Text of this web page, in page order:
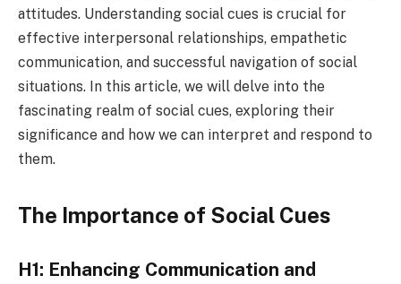
attitudes. Understanding social cues is crucial for
effective interpersonal relationships, empathetic
communication, and successful navigation of social
situations. In this article, we will delve into the
fascinating realm of social cues, exploring their
significance and how we can interpret and respond to
them.
The Importance of Social Cues
H1: Enhancing Communication and